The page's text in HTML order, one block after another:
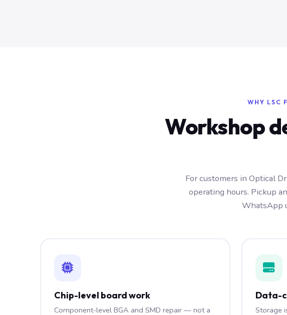
WHY LSC
Workshop
For customers in Optical
operating hours. Pickup
WhatsApp
Chip-level board work
Component-level BGA and SMD repair — not a
Data-
Storage